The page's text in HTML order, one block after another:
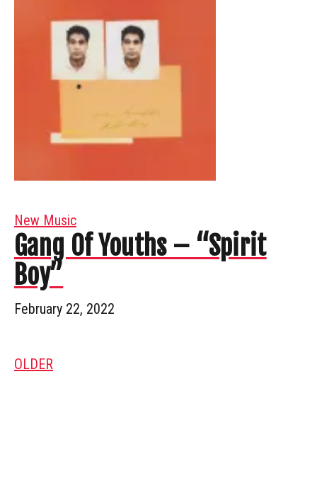
New Music
Gang Of Youths – “Spirit
Boy”
February 22, 2022
OLDER